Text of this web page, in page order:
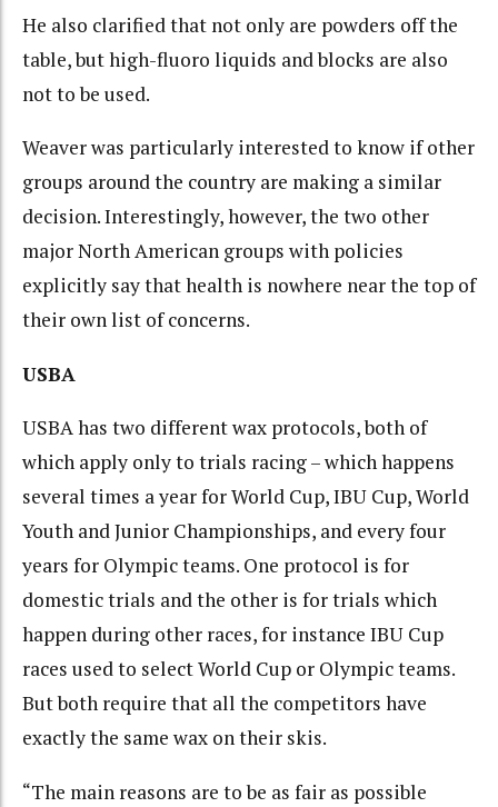
He also clarified that not only are powders off the
table, but high-fluoro liquids and blocks are also
not to be used.
Weaver was particularly interested to know if other
groups around the country are making a similar
decision. Interestingly, however, the two other
major North American groups with policies
explicitly say that health is nowhere near the top of
their own list of concerns.
USBA
USBA has two different wax protocols, both of
which apply only to trials racing – which happens
several times a year for World Cup, IBU Cup, World
Youth and Junior Championships, and every four
years for Olympic teams. One protocol is for
domestic trials and the other is for trials which
happen during other races, for instance IBU Cup
races used to select World Cup or Olympic teams.
But both require that all the competitors have
exactly the same wax on their skis.
“The main reasons are to be as fair as possible